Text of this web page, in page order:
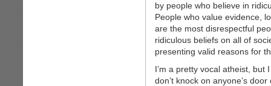
by people who believe in
People who value evidence,
are the most disrespectful
ridiculous beliefs on all of
presenting valid reasons for
I’m a pretty vocal atheist, but
don’t knock on anyone’s